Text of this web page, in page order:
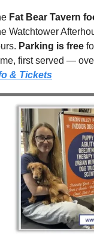
Fat Bear Tavern
Watchtower
Parking is free
first served —
& Tickets